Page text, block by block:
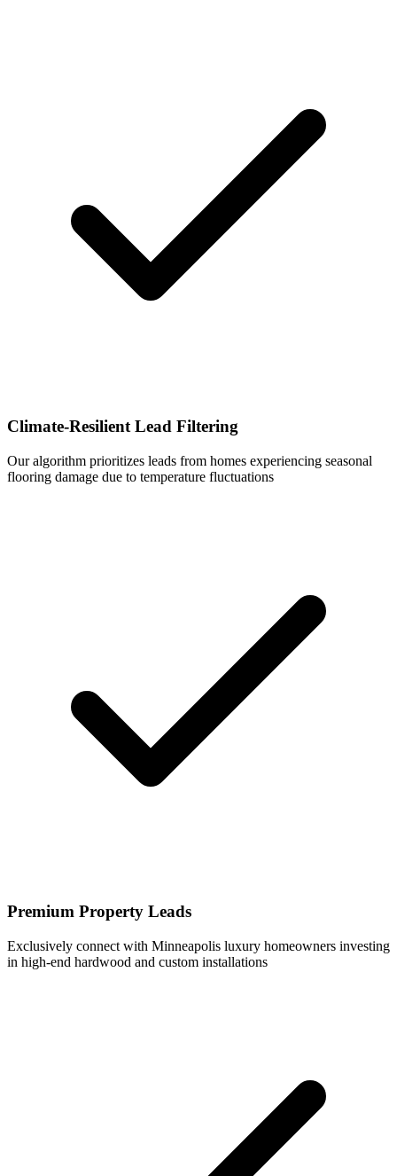
Climate-Resilient Lead Filtering
Our algorithm prioritizes leads from homes experiencing seasonal
flooring damage due to temperature fluctuations
Premium Property Leads
Exclusively connect with Minneapolis luxury homeowners investing
in high-end hardwood and custom installations